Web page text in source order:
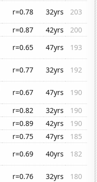
r=0.78 32yrs
203
r=0.87 42yrs
200
r=0.65 47yrs
193
r=0.77 32yrs
192
r=0.67 47yrs
190
r=0.82 32yrs
190
r=0.89 42yrs
190
r=0.75 47yrs
185
r=0.69 40yrs
182
r=0.76 32yrs
180